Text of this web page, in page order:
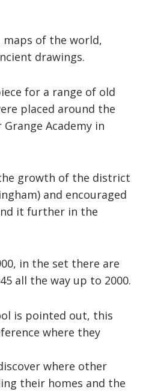
maps of the world,
drawings.
for a range of old
placed around the
Academy in
growth of the district
and encouraged
it further in the
in the set there are
all the way up to 2000.
is pointed out, this
where they
where other
their homes and the